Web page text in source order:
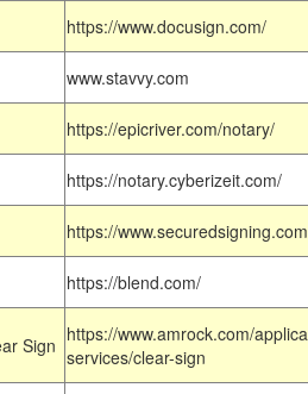
https://www.docusign.com/
www.stavvy.com
https://epicriver.com/notary/
https://notary.cyberizeit.com/
https://
https://blend.com/
Sign https://www.amrock.com/
services/clear-sign